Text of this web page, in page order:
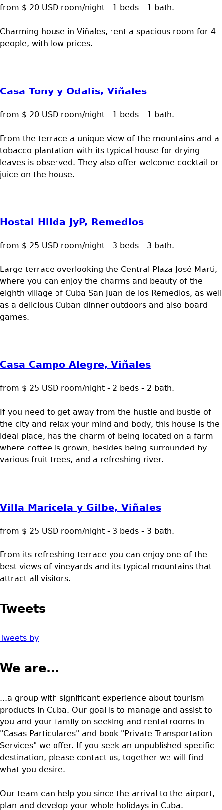
from $ 20 USD room/night - 1 beds - 1 bath.
Charming house in Viñales, rent a spacious room for 4
people, with low prices.
Casa Tony y Odalis, Viñales
from $ 20 USD room/night - 1 beds - 1 bath.
From the terrace a unique view of the mountains and a
tobacco plantation with its typical house for drying
leaves is observed. They also offer welcome cocktail or
juice on the house.
Hostal Hilda JyP, Remedios
from $ 25 USD room/night - 3 beds - 3 bath.
Large terrace overlooking the Central Plaza José Marti,
where you can enjoy the charms and beauty of the
eighth village of Cuba San Juan de los Remedios, as well
as a delicious Cuban dinner outdoors and also board
games.
Casa Campo Alegre, Viñales
from $ 25 USD room/night - 2 beds - 2 bath.
If you need to get away from the hustle and bustle of
the city and relax your mind and body, this house is the
ideal place, has the charm of being located on a farm
where coffee is grown, besides being surrounded by
various fruit trees, and a refreshing river.
Villa Maricela y Gilbe, Viñales
from $ 25 USD room/night - 3 beds - 3 bath.
From its refreshing terrace you can enjoy one of the
best views of vineyards and its typical mountains that
attract all visitors.
Tweets
Tweets by
We are...
...a group with significant experience about tourism
products in Cuba. Our goal is to manage and assist to
you and your family on seeking and rental rooms in
"Casas Particulares" and book "Private Transportation
Services" we offer. If you seek an unpublished specific
destination, please contact us, together we will find
what you desire.
Our team can help you since the arrival to the airport,
plan and develop your whole holidays in Cuba.